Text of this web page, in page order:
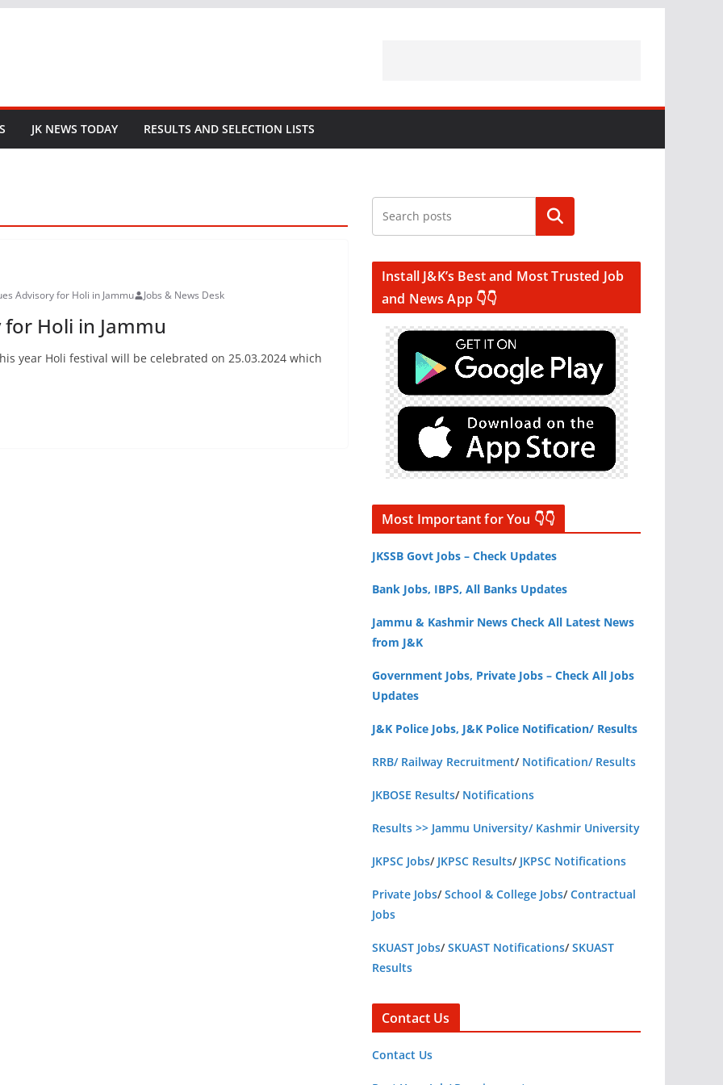
JK NEWS TODAY RESULTS AND SELECTION LISTS
Advisory for Holi in Jammu Jobs & News Desk
Holi in Jammu
year Holi festival will be celebrated on 25.03.2024 which
Search
Install J&K’s Best and Most Trusted Job
and News App 👇👇
Most Important for You 👇👇
JKSSB Govt Jobs – Check Updates
Bank Jobs, IBPS, All Banks Updates
Jammu & Kashmir News Check All Latest News
from J&K
Government Jobs, Private Jobs – Check All Jobs
Updates
J&K Police Jobs, J&K Police Notification/ Results
RRB/ Railway Recruitment/ Notification/ Results
JKBOSE Results/ Notifications
Results >> Jammu University/ Kashmir University
JKPSC Jobs/ JKPSC Results/ JKPSC Notifications
Private Jobs/School & College Jobs/Contractual
Jobs
SKUAST Jobs/SKUAST Notifications/SKUAST
Results
Contact Us
Contact Us